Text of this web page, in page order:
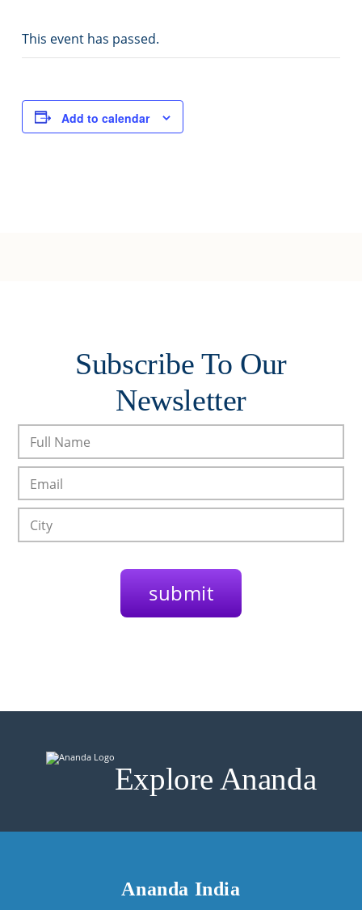
This event has passed.
Add to calendar
Subscribe To Our
Newsletter
Explore Ananda
Ananda India